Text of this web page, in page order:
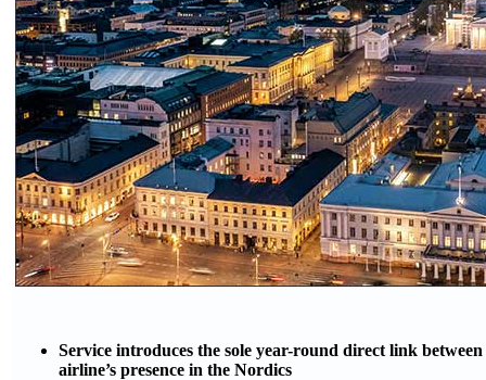
Service introduces the sole year-round direct link
airline’s presence in the Nordics